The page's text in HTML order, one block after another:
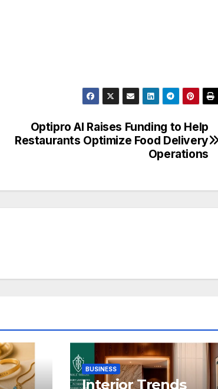
Optipro AI Raises Funding to Help
Restaurants Optimize Food Delivery
Operations
BUSINESS
Interior Trends